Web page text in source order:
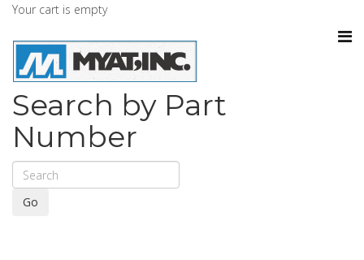
Your cart is empty
Search by Part
Number
Go